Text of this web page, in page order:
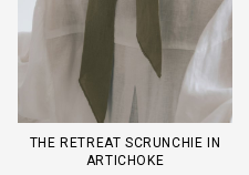
THE RETREAT SCRUNCHIE IN
ARTICHOKE